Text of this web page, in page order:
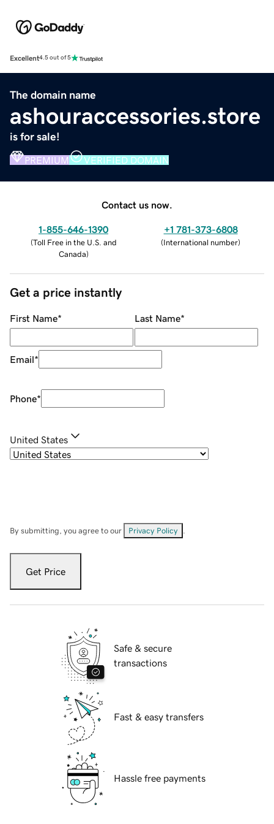
Excellent4.5 out of 5
The domain name
ashouraccessories.store
is for sale!
PREMIUM VERIFIED DOMAIN
Contact us now.
1-855-646-1390
(Toll Free in the U.S. and
Canada)
+1 781-373-6808
(International number)
Get a price instantly
First Name* Last Name*
Email*
Phone*
United States
By submitting, you agree to our Privacy Policy
Get Price
Safe & secure
transactions
Fast & easy transfers
Hassle free payments